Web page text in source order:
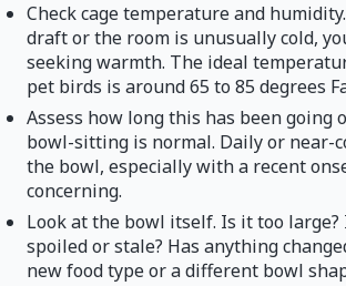
Check cage temperature and
draft or the room is unusually cold,
seeking warmth. The ideal
pet birds is around 65 to 85 degrees
Assess how long this has been going
bowl-sitting is normal. Daily or near-
the bowl, especially with a recent
concerning.
Look at the bowl itself. Is it too large?
spoiled or stale? Has anything
new food type or a different bowl